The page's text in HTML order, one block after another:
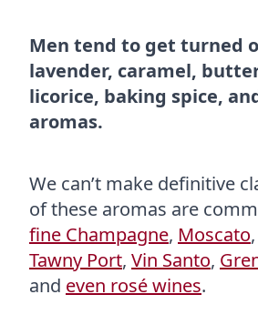
Men tend to get turned
lavender, caramel,
licorice, baking spice,
aromas.
We can’t make definitive
of these aromas are
fine Champagne, Moscato,
Tawny Port, Vin Santo,
and even rosé wines.